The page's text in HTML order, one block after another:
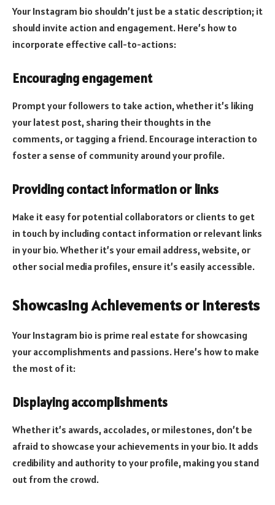
Your Instagram bio shouldn’t just be a static description; it
should invite action and engagement. Here’s how to
incorporate effective call-to-actions:
Encouraging engagement
Prompt your followers to take action, whether it’s liking
your latest post, sharing their thoughts in the
comments, or tagging a friend. Encourage interaction to
foster a sense of community around your profile.
Providing contact information or links
Make it easy for potential collaborators or clients to get
in touch by including contact information or relevant links
in your bio. Whether it’s your email address, website, or
other social media profiles, ensure it’s easily accessible.
Showcasing Achievements or Interests
Your Instagram bio is prime real estate for showcasing
your accomplishments and passions. Here’s how to make
the most of it:
Displaying accomplishments
Whether it’s awards, accolades, or milestones, don’t be
afraid to showcase your achievements in your bio. It adds
credibility and authority to your profile, making you stand
out from the crowd.